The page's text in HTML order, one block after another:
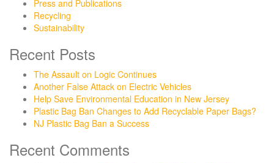
Press and Publications
Recycling
Sustainability
Recent Posts
The Assault on Logic Continues
Another False Attack on Electric Vehicles
Help Save Environmental Education in New Jersey
Plastic Bag Ban Changes to Add Recyclable Paper Bags?
NJ Plastic Bag Ban a Success
Recent Comments